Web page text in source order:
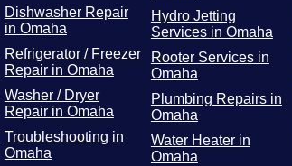
Dishwasher Repair
in Omaha
Refrigerator / Freezer
Repair in Omaha
Washer / Dryer
Repair in Omaha
Troubleshooting in
Omaha
Hydro Jetting
Services in Omaha
Rooter Services in
Omaha
Plumbing Repairs in
Omaha
Water Heater in
Omaha